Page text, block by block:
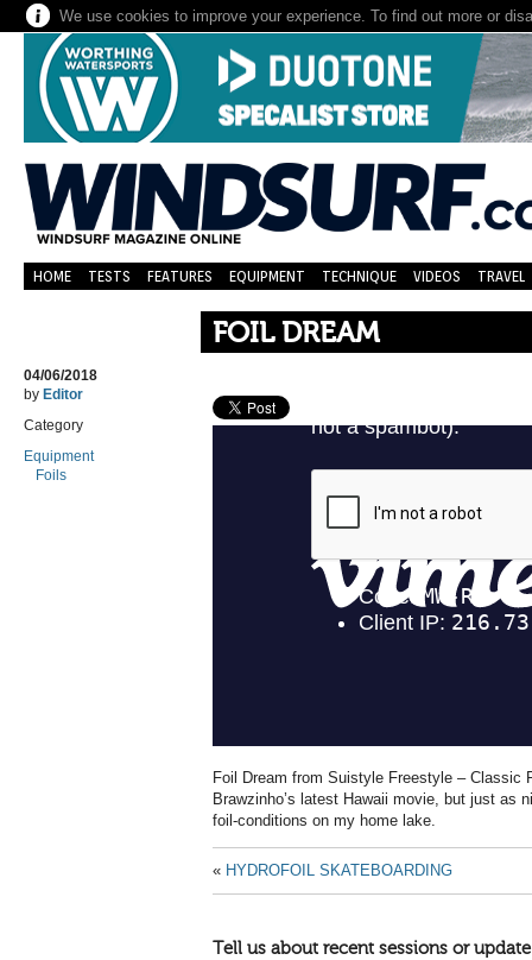
We use cookies to improve your experience. To find out more or
HOME TESTS FEATURES EQUIPMENT TECHNIQUE VIDEOS TRAVEL
FOIL DREAM
04/06/2018
by Editor
Category
Equipment
Foils
Foil Dream from Suistyle Freestyle – Classic
Brawzinho’s latest Hawaii movie, but just as
foil-conditions on my home lake.
« HYDROFOIL SKATEBOARDING
Tell us about recent sessions or